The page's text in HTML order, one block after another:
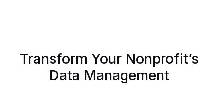
Transform Your Nonprofit’s
Data Management